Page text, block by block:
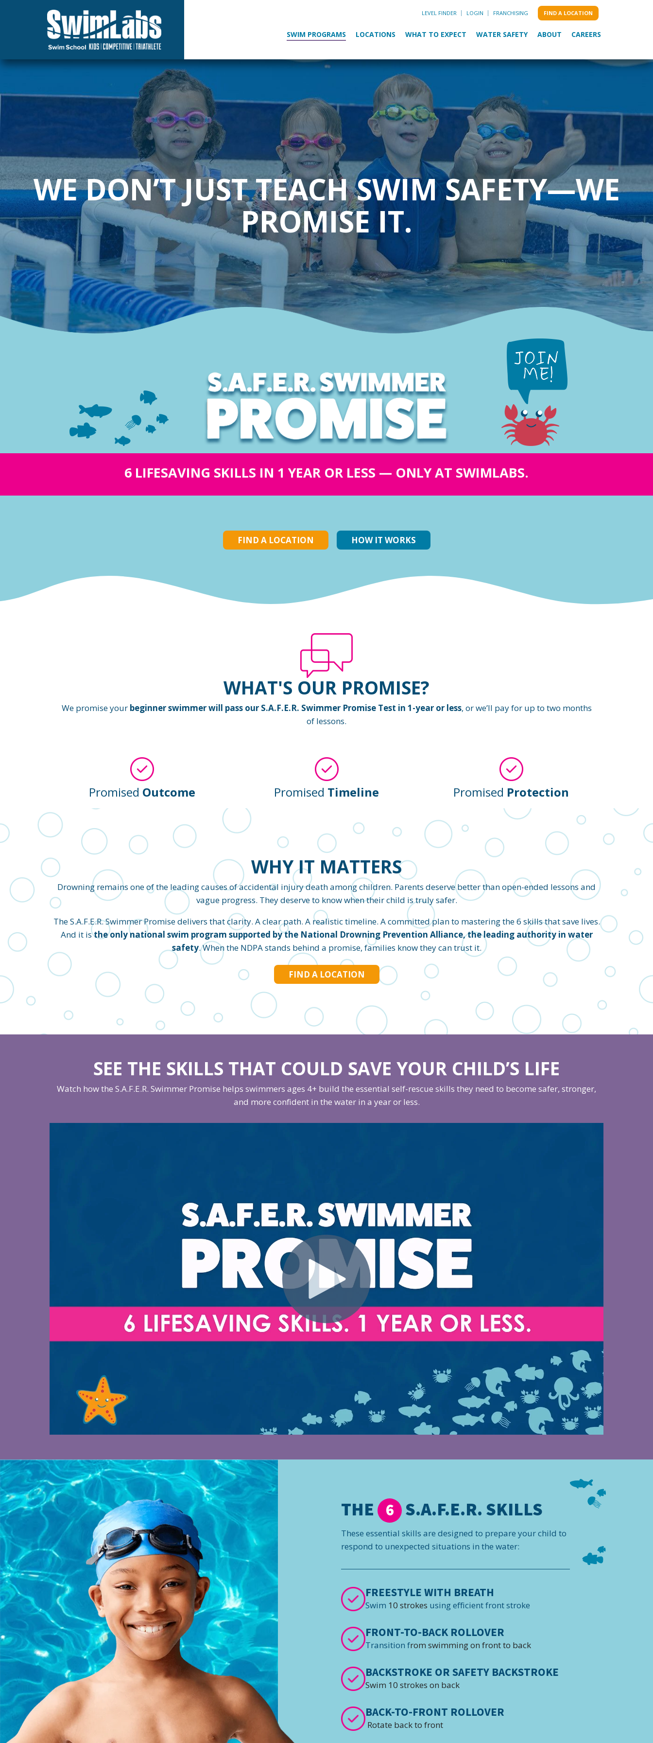
LEVEL FINDER LOGIN FRANCHISING FIND A LOCATION
SWIM PROGRAMS LOCATIONS WHAT TO EXPECT WATER SAFETY ABOUT CAREERS
WE DON’T JUST TEACH SWIM SAFETY—WE
PROMISE IT.
6 LIFESAVING SKILLS IN 1 YEAR OR LESS — ONLY AT SWIMLABS.
FIND A LOCATION HOW IT WORKS
WHAT'S OUR PROMISE?
We promise your beginner swimmer will pass our S.A.F.E.R. Swimmer Promise Test in 1-year or less, or we’ll pay for up to two months
of lessons.
Promised Outcome Promised Timeline Promised Protection
WHY IT MATTERS
Drowning remains one of the leading causes of accidental injury death among children. Parents deserve better than open-ended lessons and
vague progress. They deserve to know when their child is truly safer.
The S.A.F.E.R. Swimmer Promise delivers that clarity. A clear path. A realistic timeline. A committed plan to mastering the 6 skills that save lives.
And it isthe only national swim program supported by the National Drowning Prevention Alliance, the leading authority in water
safety. When the NDPA stands behind a promise, families know they can trust it.
FIND A LOCATION
SEE THE SKILLS THAT COULD SAVE YOUR CHILD’S LIFE
Watch how the S.A.F.E.R. Swimmer Promise helps swimmers ages 4+ build the essential self-rescue skills they need to become safer, stronger,
and more confident in the water in a year or less.
THE 6 S.A.F.E.R. SKILLS
These essential skills are designed to prepare your child to
respond to unexpected situations in the water:
FREESTYLE WITH BREATH
Swim 10 strokes using efficient front stroke
FRONT-TO-BACK ROLLOVER
Transition from swimming on front to back
BACKSTROKE OR SAFETY BACKSTROKE
Swim 10 strokes on back
BACK-TO-FRONT ROLLOVER
Rotate back to front